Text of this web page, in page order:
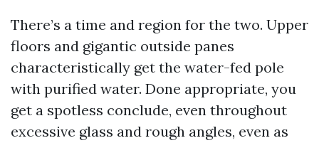
There’s a time and region for the two. Upper
floors and gigantic outside panes
characteristically get the water-fed pole
with purified water. Done appropriate, you
get a spotless conclude, even throughout
excessive glass and rough angles, even as